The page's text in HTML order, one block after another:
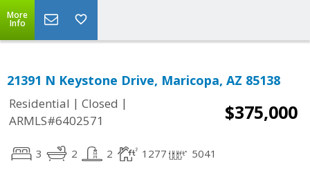
More
Info
21391 N Keystone Drive, Maricopa, AZ 85138
Residential | Closed |
ARMLS#6402571
$375,000
3 2 2 1277 5041